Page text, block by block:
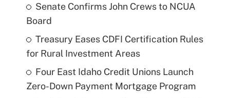
Senate Confirms John Crews to NCUA
Board
Treasury Eases CDFI Certification Rules
for Rural Investment Areas
Four East Idaho Credit Unions Launch
Zero-Down Payment Mortgage Program